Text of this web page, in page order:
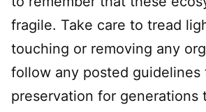
fragile. Take care to tread
touching or removing any
follow any posted guidelines
preservation for generations